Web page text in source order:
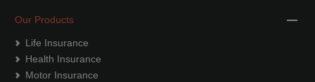
Our Products
Life Insurance
Health Insurance
Motor Insurance